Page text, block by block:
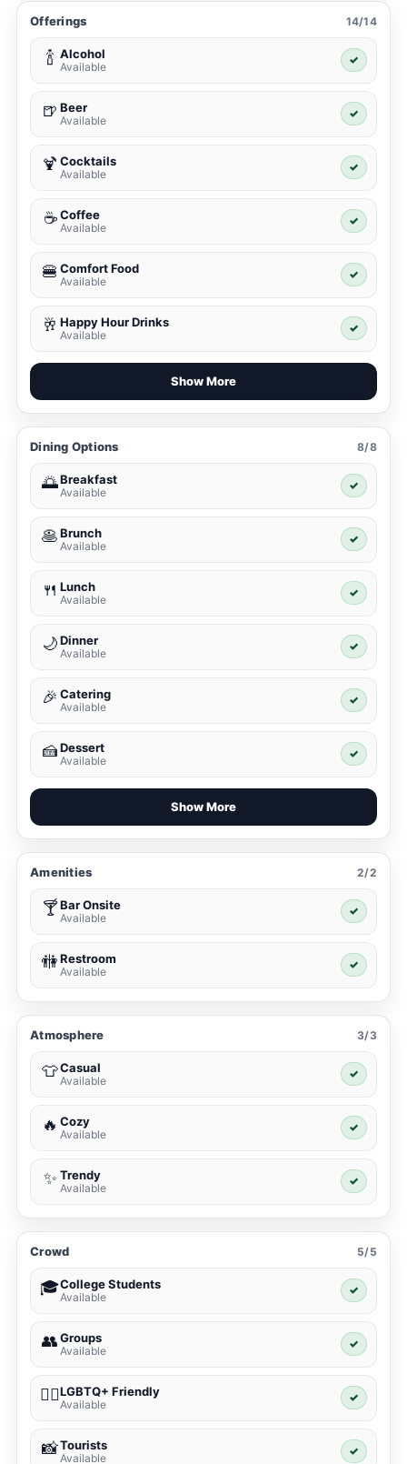
Offerings 14/14
🍾 Alcohol
Available
✓
🍺 Beer
Available
✓
🍹 Cocktails
Available
✓
☕ Coffee
Available
✓
🍔 Comfort Food
Available
✓
🥂 Happy Hour Drinks
Available
✓
Show More
Dining Options 8/8
🌅Breakfast
Available
✓
🥞Brunch
Available
✓
🍴 Lunch
Available
✓
🌙Dinner
Available
✓
🎉 Catering
Available
✓
🍰Dessert
Available
✓
Show More
Amenities 2/2
🍸Bar Onsite
Available
✓
🚻Restroom
Available
✓
Atmosphere 3/3
👕Casual
Available
✓
🔥 Cozy
Available
✓
✨ Trendy
Available
✓
Crowd 5/5
🎓College Students
Available
✓
👥Groups
Available
✓
🏳️‍🌈LGBTQ+ Friendly
Available
✓
📸Tourists
Available
✓